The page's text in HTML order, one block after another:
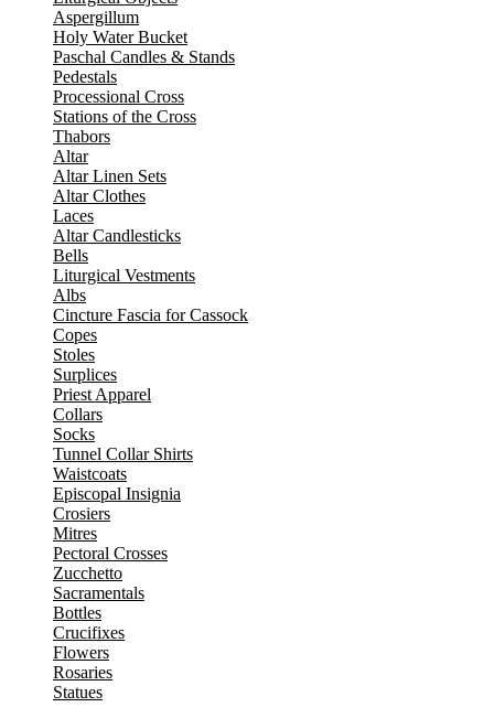
Aspergillum
Holy Water Bucket
Paschal Candles & Stands
Pedestals
Processional Cross
Stations of the Cross
Thabors
Altar
Altar Linen Sets
Altar Clothes
Laces
Altar Candlesticks
Bells
Liturgical Vestments
Albs
Cincture Fascia for Cassock
Copes
Stoles
Surplices
Priest Apparel
Collars
Socks
Tunnel Collar Shirts
Waistcoats
Episcopal Insignia
Crosiers
Mitres
Pectoral Crosses
Zucchetto
Sacramentals
Bottles
Crucifixes
Flowers
Rosaries
Statues